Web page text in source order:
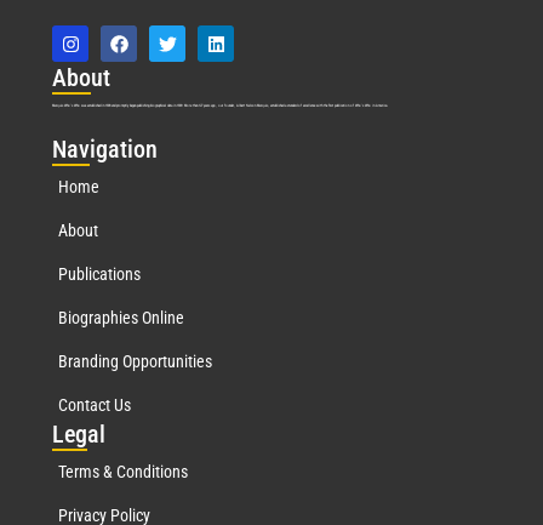
About
Marquis Who’s Who was established in 1898 and promptly began publishing biographical data in 1899. More than127years ago, our founder, Albert Nelson Marquis, established a standard of excellence with the first publication of Who’s Who in America.
Navigation
Home
About
Publications
Biographies Online
Branding Opportunities
Contact Us
Legal
Terms & Conditions
Privacy Policy